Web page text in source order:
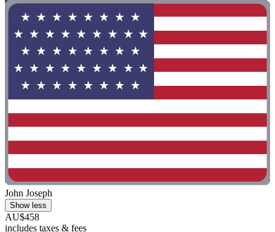
John Joseph
Show less
AU$458
includes taxes & fees